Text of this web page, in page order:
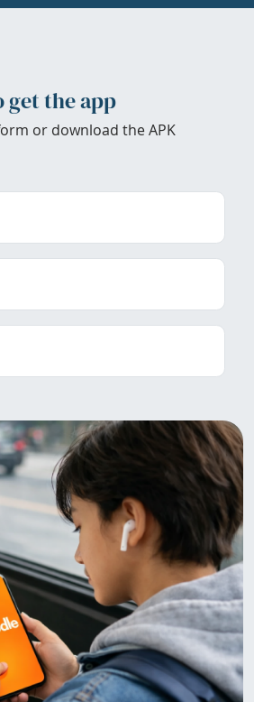
get the app
or download the APK